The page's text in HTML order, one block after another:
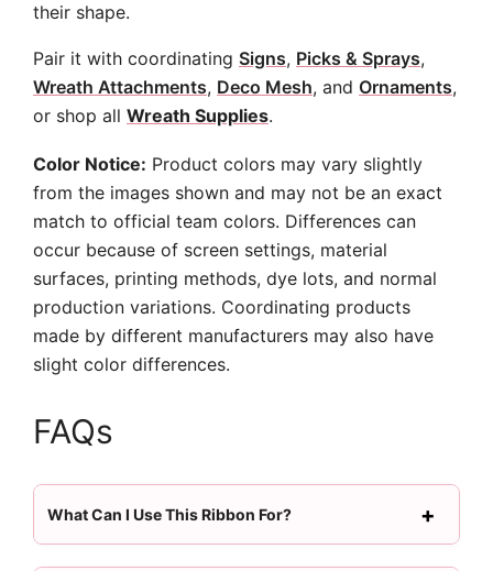
their shape.
Pair it with coordinating Signs, Picks & Sprays,
Wreath Attachments, Deco Mesh, and Ornaments,
or shop all Wreath Supplies.
Color Notice: Product colors may vary slightly
from the images shown and may not be an exact
match to official team colors. Differences can
occur because of screen settings, material
surfaces, printing methods, dye lots, and normal
production variations. Coordinating products
made by different manufacturers may also have
slight color differences.
FAQs
What Can I Use This Ribbon For?